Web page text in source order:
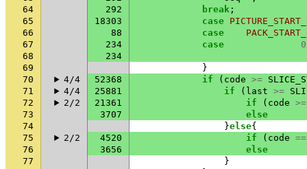
64
292 break ;
65
18303 case
66
88 case
67
234 case
68
234
69
}
70
4/4 52368 if ( code >=
71
4/4 25881 if ( last >=
72
2/2 21361 if ( code >=
73
3707
else
74
}else{
75
2/2 4520 if ( code ==
76
3656
else
77
}